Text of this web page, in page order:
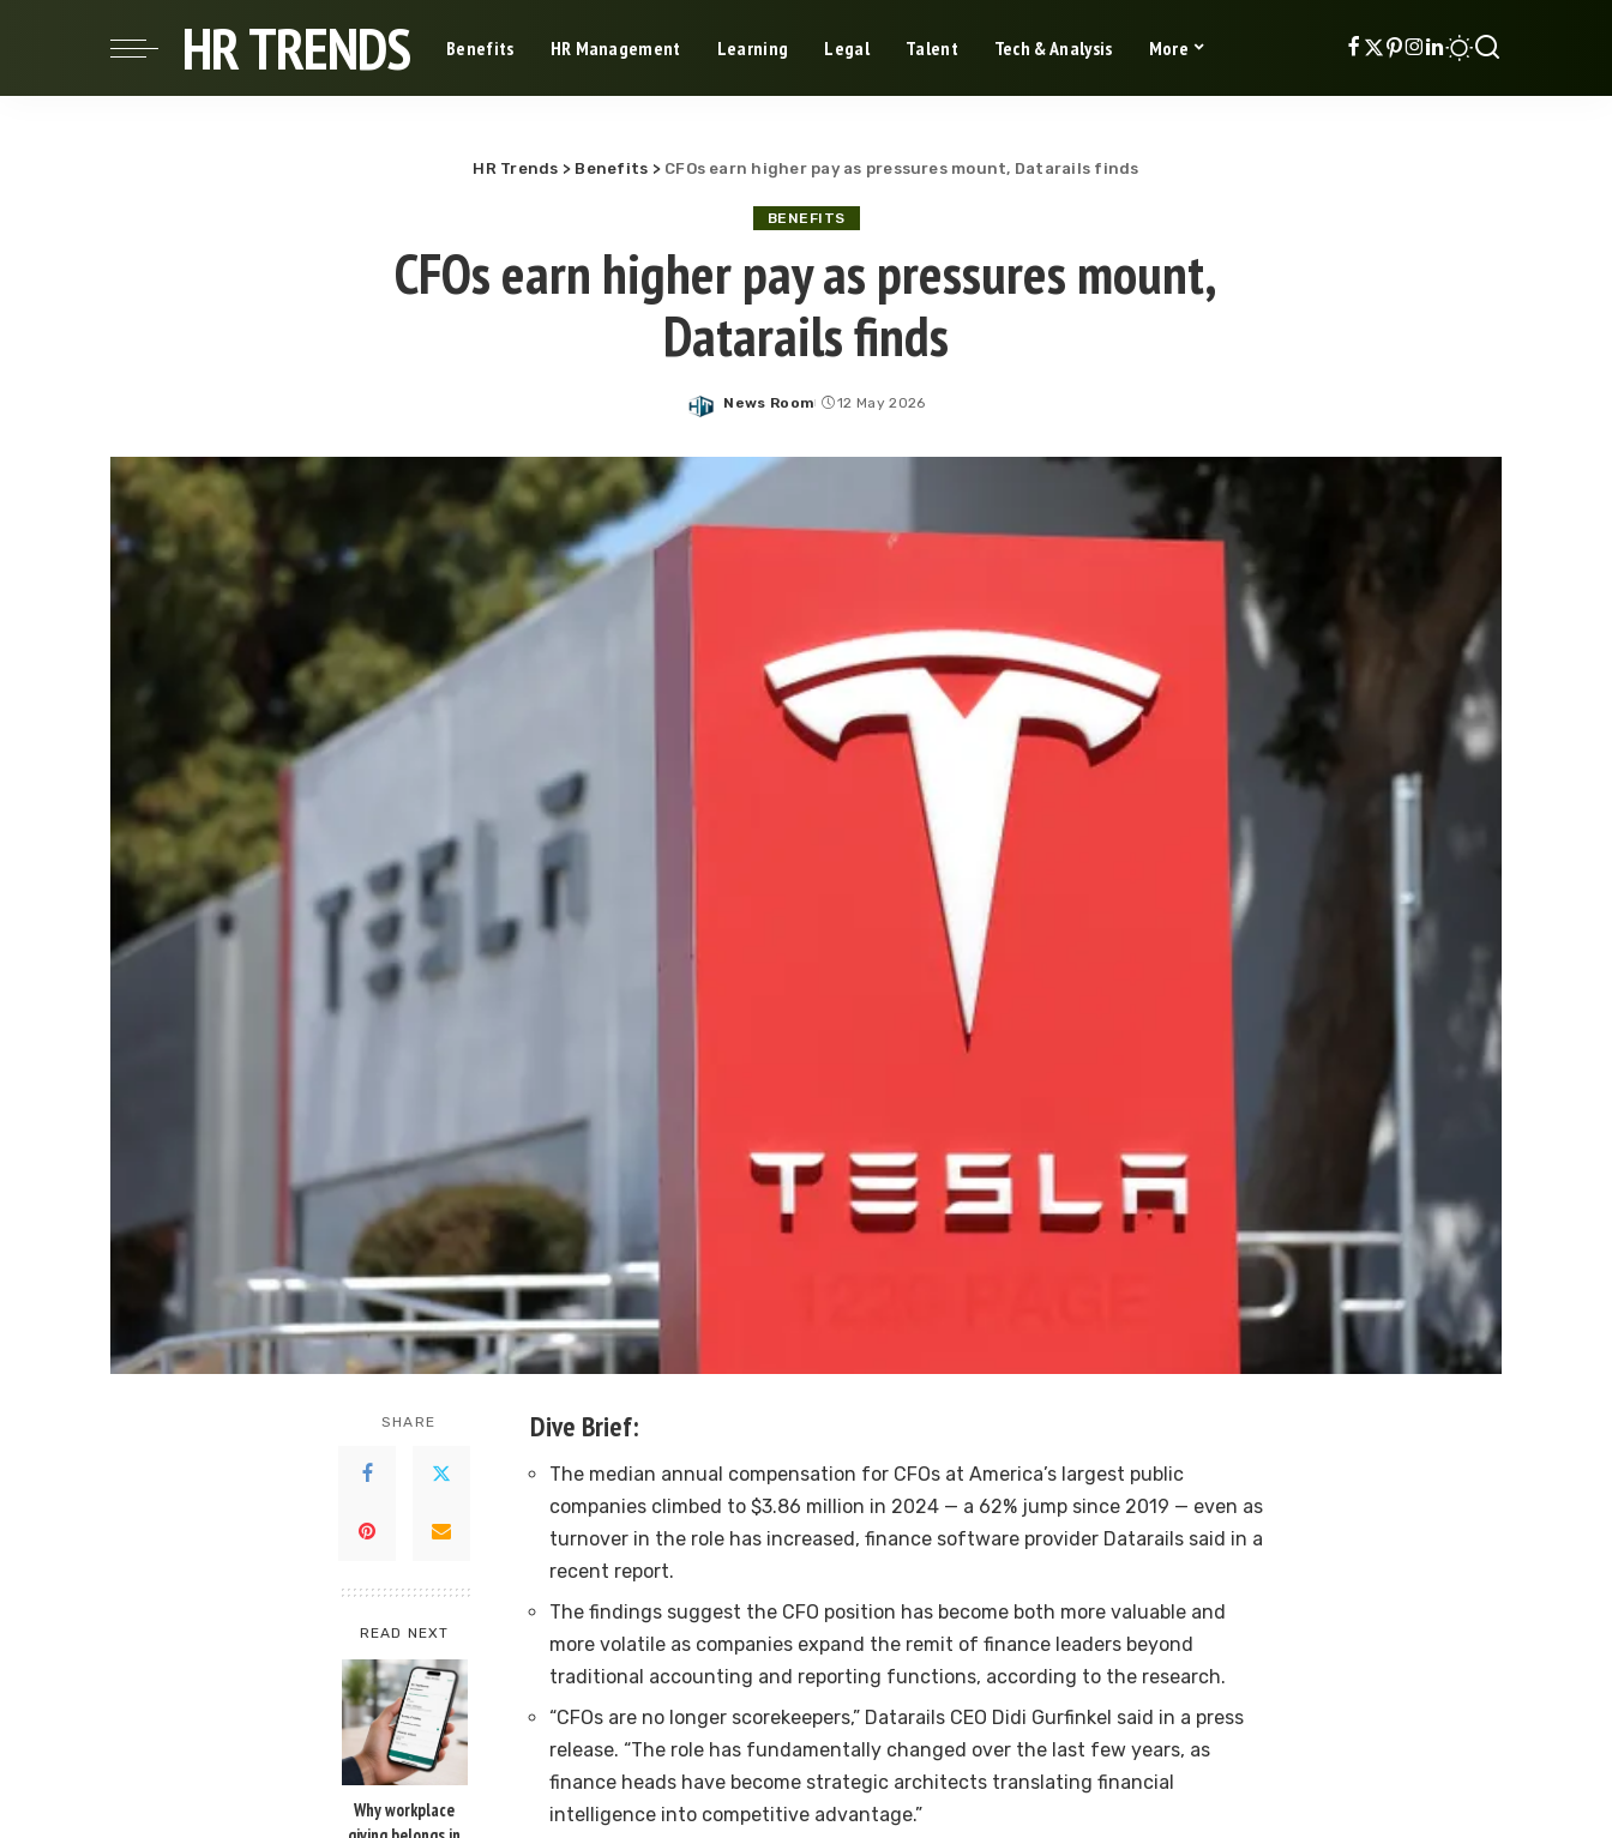
HR TRENDS Benefits HR Management Learning Legal Talent Tech & Analysis More
HR Trends > Benefits > CFOs earn higher pay as pressures mount, Datarails finds
BENEFITS
CFOs earn higher pay as pressures mount,
Datarails finds
Posted
News Room 12 May 2026
SHARE
READ NEXT
Why workplace
Dive Brief:
The median annual compensation for CFOs at America’s largest public
companies climbed to $3.86 million in 2024 — a 62% jump since 2019 — even as
turnover in the role has increased, finance software provider Datarails said in a
recent report.
The findings suggest the CFO position has become both more valuable and
more volatile as companies expand the remit of finance leaders beyond
traditional accounting and reporting functions, according to the research.
“CFOs are no longer scorekeepers,” Datarails CEO Didi Gurfinkel said in a press
release. “The role has fundamentally changed over the last few years, as
finance heads have become strategic architects translating financial
intelligence into competitive advantage.”